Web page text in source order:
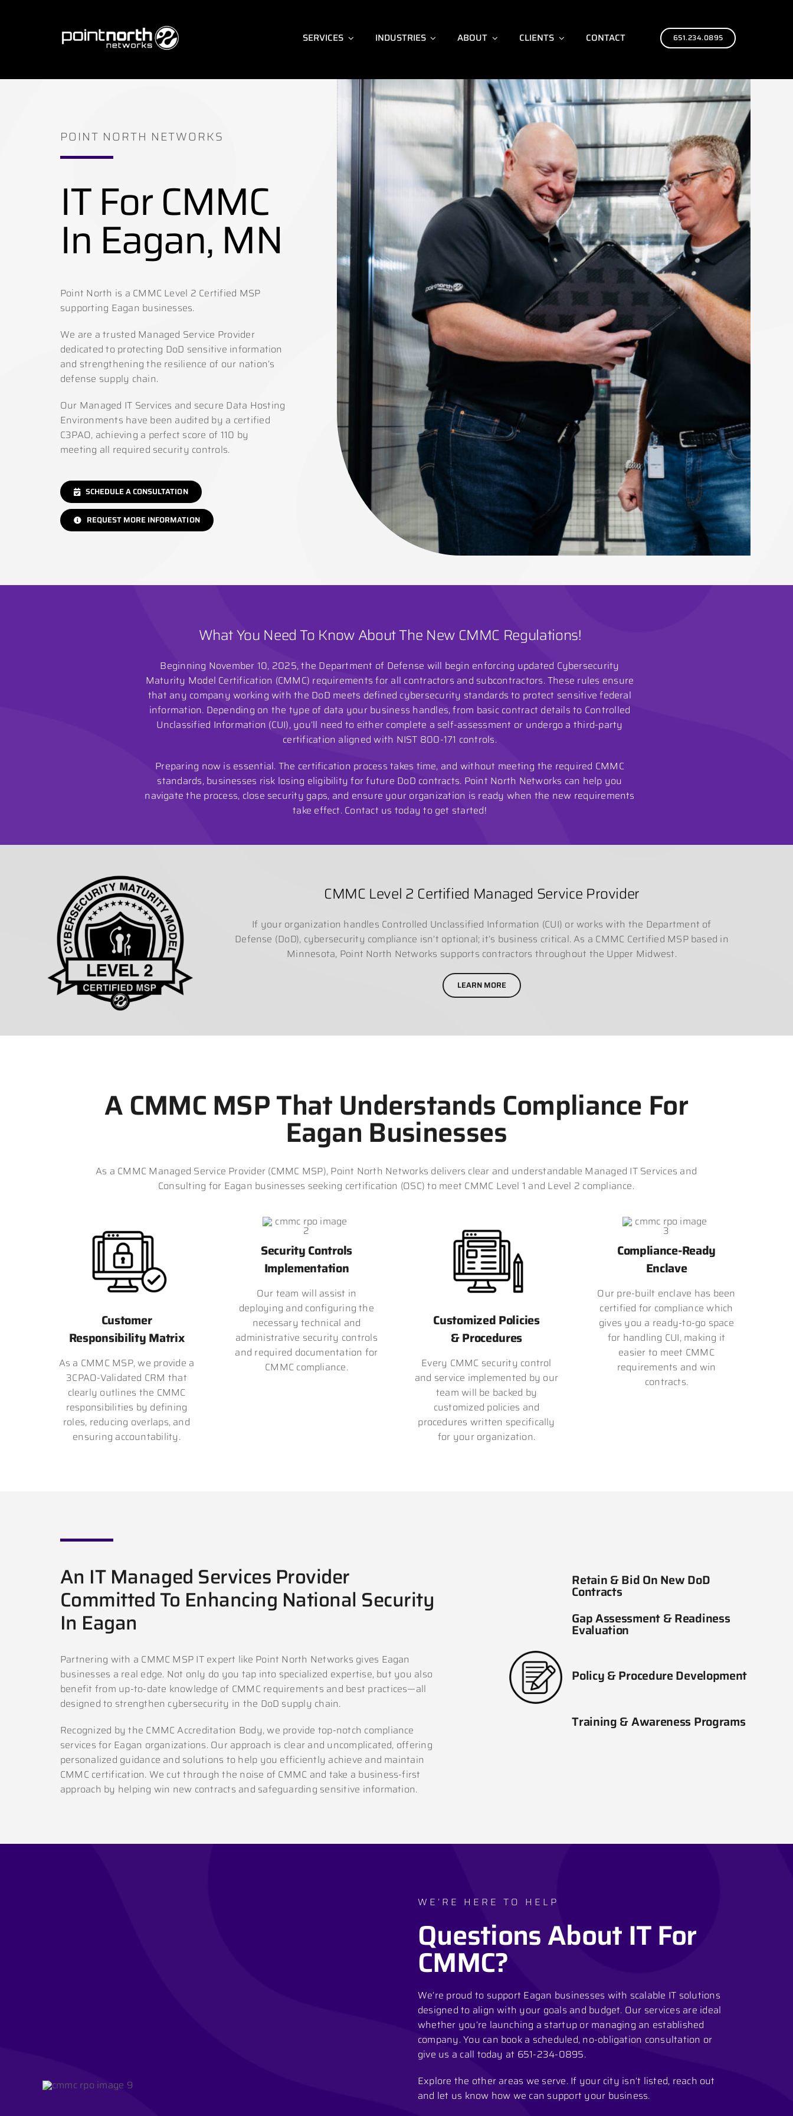
SERVICES INDUSTRIES ABOUT CLIENTS CONTACT 651.234.0895
POINT NORTH NETWORKS
IT For CMMC
In Eagan, MN
Point North is a CMMC Level 2 Certified MSP
supporting Eagan businesses.
We are a trusted Managed Service Provider
dedicated to protecting DoD sensitive information
and strengthening the resilience of our nation’s
defense supply chain.
Our Managed IT Services and secure Data Hosting
Environments have been audited by a certified
C3PAO, achieving a perfect score of 110 by
meeting all required security controls.
SCHEDULE A CONSULTATION
REQUEST MORE INFORMATION
What You Need To Know About The New CMMC Regulations!
Beginning November 10, 2025, the Department of Defense will begin enforcing updated Cybersecurity
Maturity Model Certification (CMMC) requirements for all contractors and subcontractors. These rules ensure
that any company working with the DoD meets defined cybersecurity standards to protect sensitive federal
information. Depending on the type of data your business handles, from basic contract details to Controlled
Unclassified Information (CUI), you’ll need to either complete a self-assessment or undergo a third-party
certification aligned with NIST 800-171 controls.
Preparing now is essential. The certification process takes time, and without meeting the required CMMC
standards, businesses risk losing eligibility for future DoD contracts. Point North Networks can help you
navigate the process, close security gaps, and ensure your organization is ready when the new requirements
take effect. Contact us today to get started!
CMMC Level 2 Certified Managed Service Provider
If your organization handles Controlled Unclassified Information (CUI) or works with the Department of
Defense (DoD), cybersecurity compliance isn’t optional; it’s business critical. As a CMMC Certified MSP based in
Minnesota, Point North Networks supports contractors throughout the Upper Midwest.
LEARN MORE
A CMMC MSP That Understands Compliance For
Eagan Businesses
As a CMMC Managed Service Provider (CMMC MSP), Point North Networks delivers clear and understandable Managed IT Services and
Consulting for Eagan businesses seeking certification (OSC) to meet CMMC Level 1 and Level 2 compliance.
Customer
Responsibility Matrix
As a CMMC MSP, we provide a
3CPAO-Validated CRM that
clearly outlines the CMMC
responsibilities by defining
roles, reducing overlaps, and
ensuring accountability.
Security Controls
Implementation
Our team will assist in
deploying and configuring the
necessary technical and
administrative security controls
and required documentation for
CMMC compliance.
Customized Policies
& Procedures
Every CMMC security control
and service implemented by our
team will be backed by
customized policies and
procedures written specifically
for your organization.
Compliance-Ready
Enclave
Our pre-built enclave has been
certified for compliance which
gives you a ready-to-go space
for handling CUI, making it
easier to meet CMMC
requirements and win
contracts.
An IT Managed Services Provider
Committed To Enhancing National Security
In Eagan
Partnering with a CMMC MSP IT expert like Point North Networks gives Eagan
businesses a real edge. Not only do you tap into specialized expertise, but you also
benefit from up-to-date knowledge of CMMC requirements and best practices—all
designed to strengthen cybersecurity in the DoD supply chain.
Recognized by the CMMC Accreditation Body, we provide top-notch compliance
services for Eagan organizations. Our approach is clear and uncomplicated, offering
personalized guidance and solutions to help you efficiently achieve and maintain
CMMC certification. We cut through the noise of CMMC and take a business-first
approach by helping win new contracts and safeguarding sensitive information.
Retain & Bid On New DoD
Contracts
Gap Assessment & Readiness
Evaluation
Policy & Procedure Development
Training & Awareness Programs
WE’RE HERE TO HELP
Questions About IT For
CMMC?
We’re proud to support Eagan businesses with scalable IT solutions
designed to align with your goals and budget. Our services are ideal
whether you’re launching a startup or managing an established
company. You can book a scheduled, no-obligation consultation or
give us a call today at 651-234-0895.
Explore the other areas we serve. If your city isn’t listed, reach out
and let us know how we can support your business.